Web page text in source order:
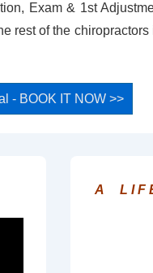
Exam & 1st
rest of the chiropractors
- BOOK IT NOW >>
A L I F